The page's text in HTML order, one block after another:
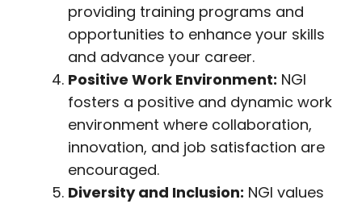
providing training programs and
opportunities to enhance your skills
and advance your career.
Positive Work Environment: NGI
fosters a positive and dynamic work
environment where collaboration,
innovation, and job satisfaction are
encouraged.
Diversity and Inclusion: NGI values